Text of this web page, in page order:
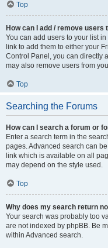
Top
How can I add / remove
You can add users to your list
link to add them to either your
Control Panel, you can directly
may also remove users from
Top
Searching the Forums
How can I search a forum or
Enter a search term in the
pages. Advanced search can
link which is available on all
may depend on the style used.
Top
Why does my search return
Your search was probably too
are not indexed by phpBB. Be
within Advanced search.